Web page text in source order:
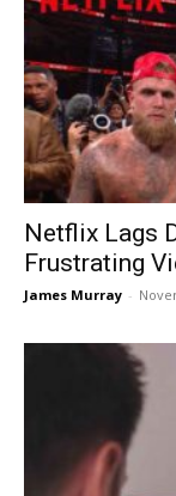
Netflix Lags
Frustrating
James Murray -